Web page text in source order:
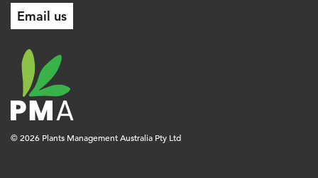
Email us
© 2026 Plants Management Australia Pty Ltd